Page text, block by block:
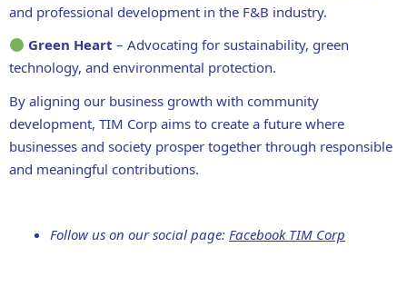
and professional development in the F&B industry.
Green Heart – Advocating forsustainability, green
technology, and environmental protection.
By aligning our business growth with community
development, TIM Corp aims to create a future where
businesses and society prosper together through responsible
and meaningful contributions.
Follow us on our social page: Facebook TIM Corp